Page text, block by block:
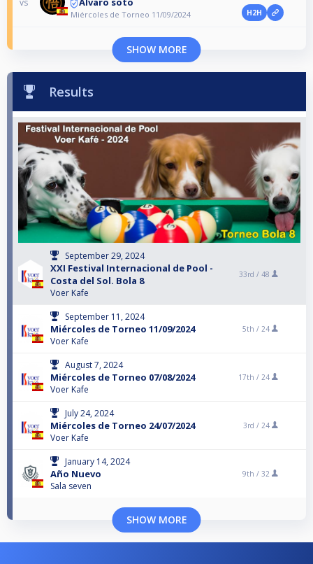
vs
Miércoles de Torneo 11/09/2024 H2H
SHOW MORE
Results
September 29, 2024
XXI Festival Internacional de Pool -
Costa del Sol. Bola 8
Voer Kafe
33rd / 48
September 11, 2024
Miércoles de Torneo 11/09/2024
Voer Kafe
5th / 24
August 7, 2024
Miércoles de Torneo 07/08/2024
Voer Kafe
17th / 24
July 24, 2024
Miércoles de Torneo 24/07/2024
Voer Kafe
3rd / 24
January 14, 2024
Año Nuevo
Sala seven
9th / 32
SHOW MORE